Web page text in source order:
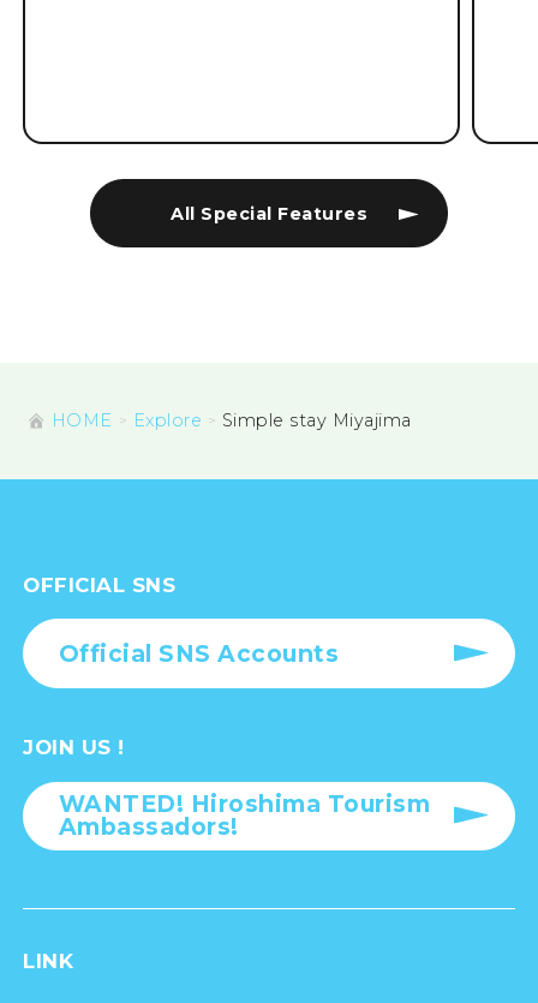
All Special Features
HOME Explore Simple stay Miyajima
OFFICIAL SNS
Official SNS Accounts
JOIN US !
WANTED! Hiroshima Tourism
Ambassadors!
LINK